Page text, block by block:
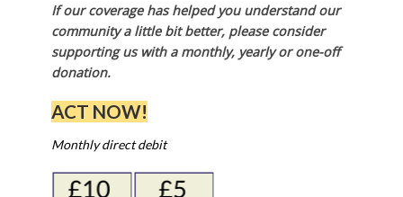
If our coverage has helped you understand our
community a little bit better, please consider
supporting us with a monthly, yearly or one-off
donation.
ACT NOW!
Monthly direct debit